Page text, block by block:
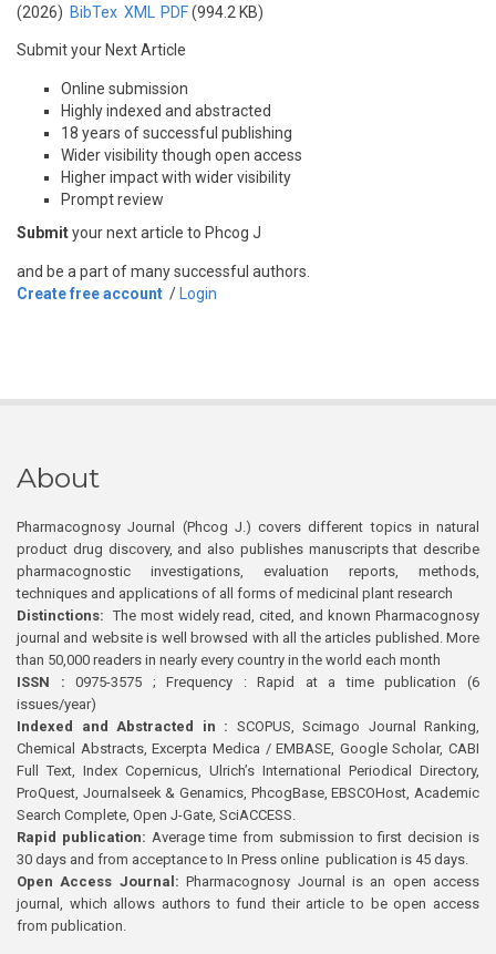
(2026) BibTex XML PDF(994.2 KB)
Submit your Next Article
Online submission
Highly indexed and abstracted
18 years of successful publishing
Wider visibility though open access
Higher impact with wider visibility
Prompt review
Submityour next article to Phcog J
and be a part of many successful authors.
Create free account / Login
About
Pharmacognosy Journal (Phcog J.) covers different topics in natural
product drug discovery, and also publishes manuscripts that describe
pharmacognostic investigations, evaluation reports, methods,
techniques and applications of all forms of medicinal plant research
Distinctions: The most widely read, cited, and known Pharmacognosy
journal and website is well browsed with all the articles published. More
than 50,000 readers in nearly every country in the world each month
ISSN : 0975-3575 ; Frequency : Rapid at a time publication (6
issues/year)
Indexed and Abstracted in : SCOPUS, Scimago Journal Ranking,
Chemical Abstracts, Excerpta Medica / EMBASE, Google Scholar, CABI
Full Text, Index Copernicus, Ulrich’s International Periodical Directory,
ProQuest, Journalseek & Genamics, PhcogBase, EBSCOHost, Academic
Search Complete, Open J-Gate, SciACCESS.
Rapid publication: Average time from submission to first decision is
30 days and from acceptance to In Press online publication is 45 days.
Open Access Journal:Pharmacognosy Journal is an open access
journal, which allows authors to fund their article to be open access
from publication.